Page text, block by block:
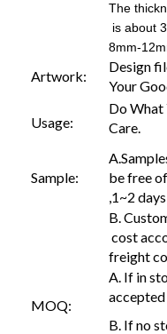
The
is about
8mm-
Artwork:
Design
Your
Usage:
Do What
Care.
Sample:
be free
,1~2
B.
cost
freight
MOQ:
A. If in
accepted
B. If no